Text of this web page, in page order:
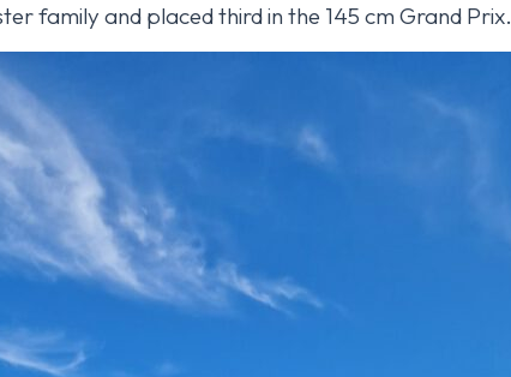
family and placed third in the 145 cm Grand Prix.